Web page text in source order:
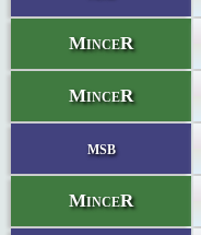
MinceR
MinceR
msb
MinceR